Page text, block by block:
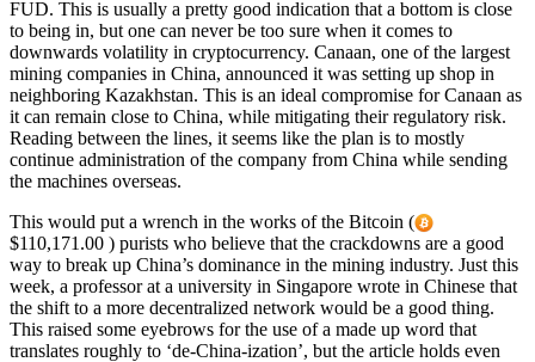
FUD. This is usually a pretty good indication that a bottom is close
to being in, but one can never be too sure when it comes to
downwards volatility in cryptocurrency. Canaan, one of the largest
mining companies in China, announced it was setting up shop in
neighboring Kazakhstan. This is an ideal compromise for Canaan as
it can remain close to China, while mitigating their regulatory risk.
Reading between the lines, it seems like the plan is to mostly
continue administration of the company from China while sending
the machines overseas.
This would put a wrench in the works of the Bitcoin (
$110,171.00 ) purists who believe that the crackdowns are a good
way to break up China’s dominance in the mining industry. Just this
week, a professor at a university in Singapore wrote in Chinese that
the shift to a more decentralized network would be a good thing.
This raised some eyebrows for the use of a made up word that
translates roughly to ‘de-China-ization’, but the article holds even